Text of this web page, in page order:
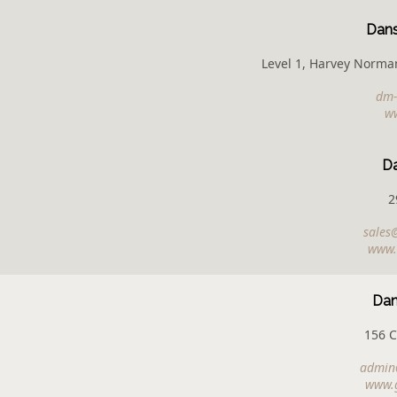
Level 1, Harvey
156